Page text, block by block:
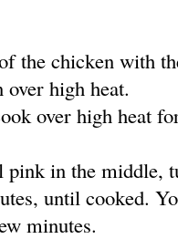
the chicken with
high heat.
over high heat
in the middle,
until cooked.
minutes.